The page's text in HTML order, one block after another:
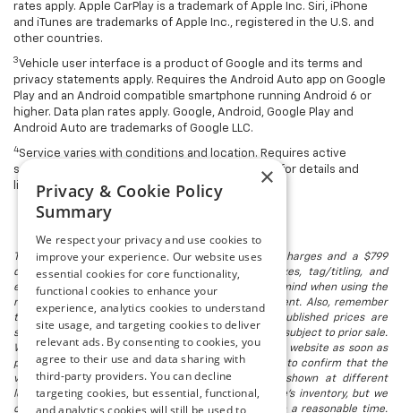
rates apply. Apple CarPlay is a trademark of Apple Inc. Siri, iPhone
and iTunes are trademarks of Apple Inc., registered in the U.S. and
other countries.
3 Vehicle user interface is a product of Google and its terms and
privacy statements apply. Requires the Android Auto app on Google
Play and an Android compatible smartphone running Android 6 or
higher. Data plan rates apply. Google, Android, Google Play and
Android Auto are trademarks of Google LLC.
4Service varies with conditions and location. Requires active
service and paid AT&T data plan. Visit
onstar.com
for details and
limitations.
The listed price includes freight and destination charges and a $799
document processing fee. It does not include taxes, tag/titling, and
electronic titling fee. registration. Keep this fact in mind when using the
monthly payment calculator to estimate your payment. Also, remember
that all financing is subject to approved credit. Published prices are
subject to change without notice, and all inventory is subject to prior sale.
We attempt to remove published inventory from our website as soon as
possible after a sale, but to be safe, you should call to confirm that the
vehicle you are looking for is available. Vehicles shown at different
locations in the group are not currently in our store's inventory, but we
can arrange to have a vehicle at our location within a reasonable time.
×
Privacy & Cookie Policy
Summary
We respect your privacy and use cookies to
improve your experience. Our website uses
essential cookies for core functionality,
functional cookies to enhance your
experience, analytics cookies to understand
site usage, and targeting cookies to deliver
relevant ads. By consenting to cookies, you
agree to their use and data sharing with
third-party providers. You can decline
targeting cookies, but essential, functional,
and analytics cookies will still be used to